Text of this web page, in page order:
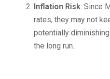
Inflation Risk: Since
rates, they may not
potentially
the long run.